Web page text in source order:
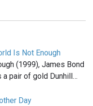
Is Not Enough
(1999), James Bond
a pair of gold Dunhill…
Day